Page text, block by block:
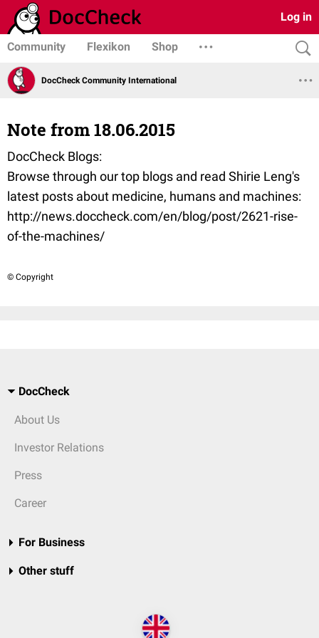
Log in
Community Flexikon Shop
DocCheck Community International
Note from 18.06.2015
DocCheck Blogs:
Browse through our top blogs and read Shirie Leng's
latest posts about medicine, humans and machines:
http://news.doccheck.com/en/blog/post/2621-rise-
of-the-machines/
© Copyright
DocCheck
About Us
Investor Relations
Press
Career
For Business
Other stuff